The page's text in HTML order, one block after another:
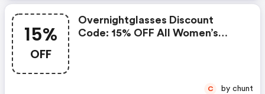
15%
OFF
Overnightglasses Discount
Code: 15% OFF All Women’s
C by chunt